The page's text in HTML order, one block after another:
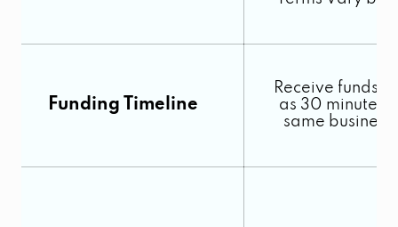
Funding Timeline
Receive funds
as 30 minutes
same